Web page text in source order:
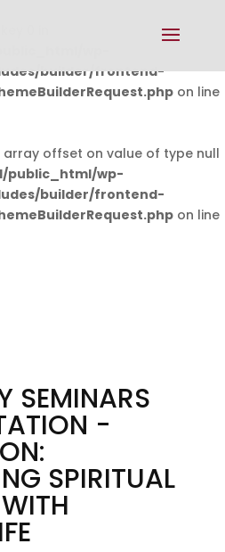
0 in
wp-
builder/frontend-
on line
array offset on value of type null
public_html/wp-
builder/frontend-
on line
SEMINARS
-
SPIRITUAL